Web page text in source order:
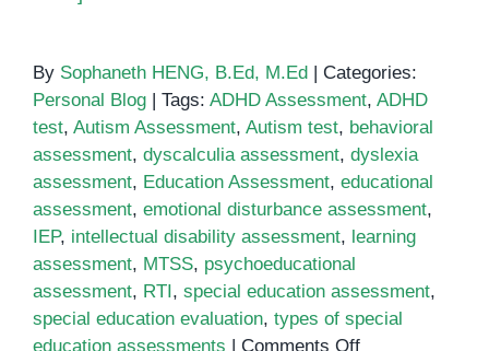
By Sophaneth HENG, B.Ed, M.Ed | Categories:
Personal Blog | Tags: ADHD Assessment, ADHD
test, Autism Assessment, Autism test, behavioral
assessment, dyscalculia assessment, dyslexia
assessment, Education Assessment, educational
assessment, emotional disturbance assessment,
IEP, intellectual disability assessment, learning
assessment, MTSS, psychoeducational
assessment, RTI, special education assessment,
special education evaluation, types of special
education assessments | Comments Offon